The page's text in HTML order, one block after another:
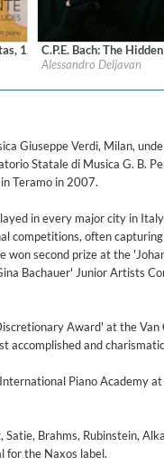
12 Preludes
Label:Challenge Classics
Classical
$
C.P.E. Bach: The
Alessandro Deljavan
Giuseppe Verdi, Milan,
Statale di Musica G. B.
Teramo in 2007.
in every major city in
competitions, often
won second prize at the
Bachauer' Junior Artists
Award' at the
and
Piano Academy
Brahms, Rubinstein,
for the Naxos label.